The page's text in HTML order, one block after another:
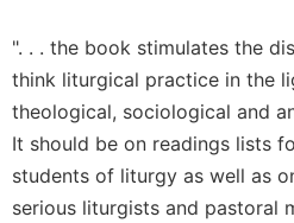
Quarterly
Loose-
Leaf
Lectionary
the
Eucharist
". . . the book stimulates the
think liturgical practice in the
theological, sociological and
It should be on readings lists
students of liturgy as well as
serious liturgists and pastoral